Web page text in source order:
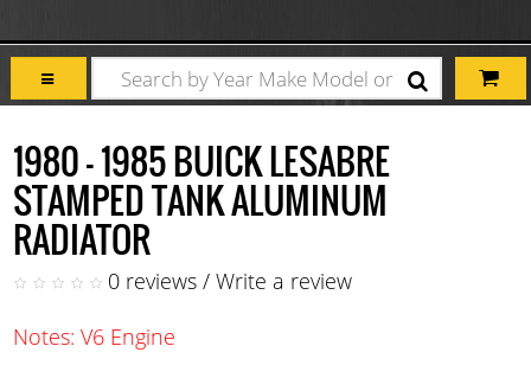
1980 - 1985 BUICK LESABRE
STAMPED TANK ALUMINUM
RADIATOR
0 reviews / Write a review
Notes: V6 Engine